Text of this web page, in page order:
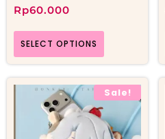
Rp60.000
SELECT OPTIONS
Sale!